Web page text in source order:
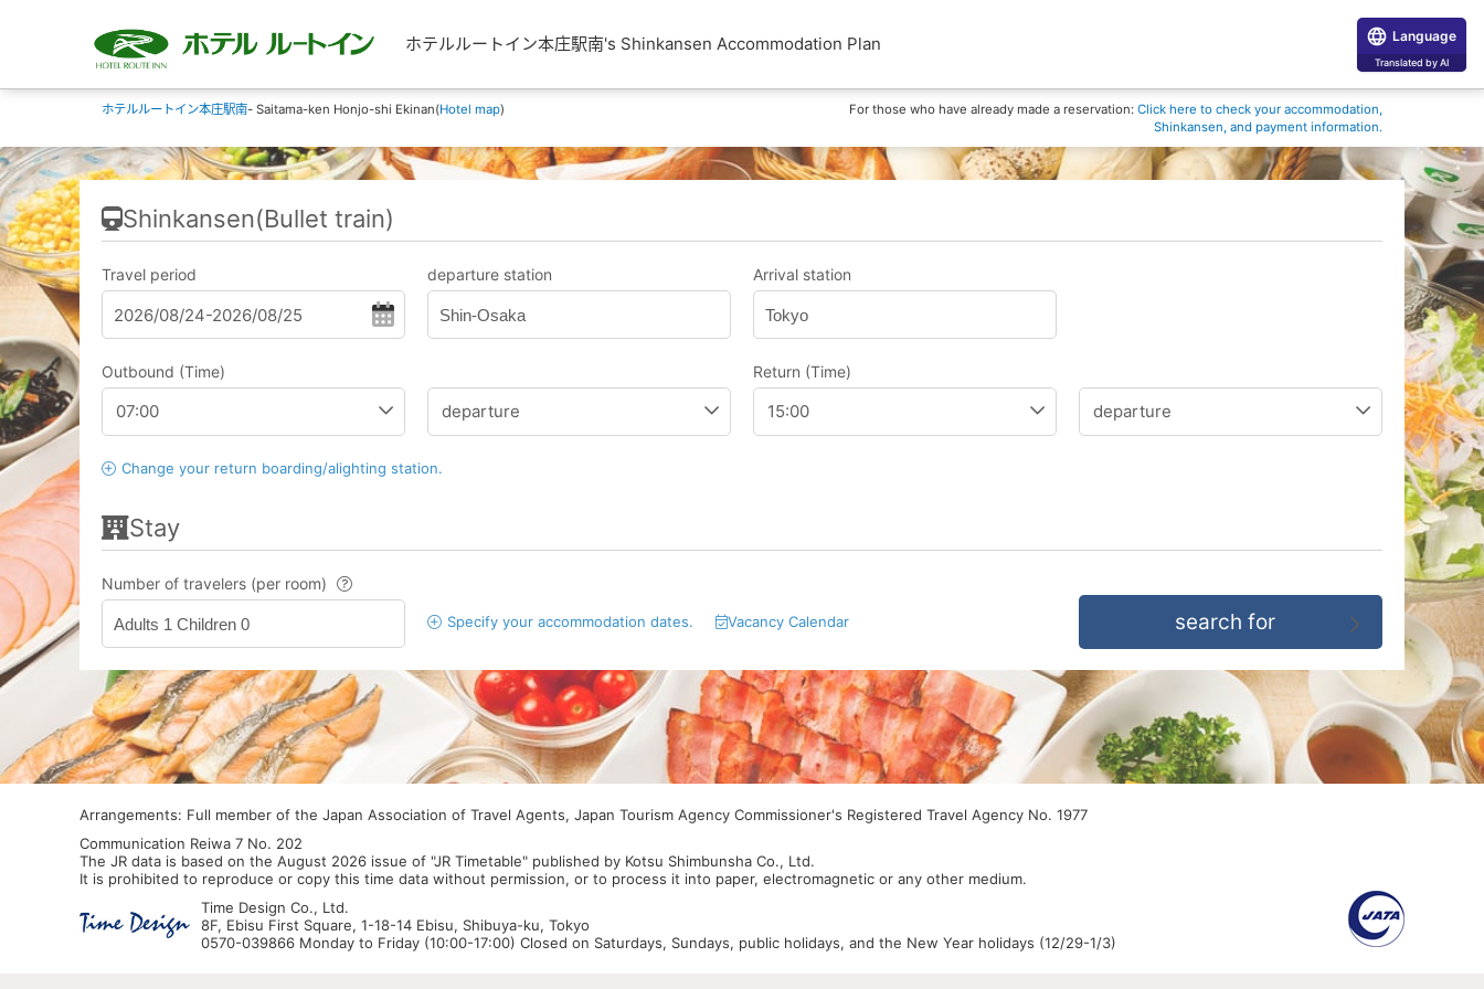
ホテルルートイン本庄駅南's Shinkansen Accommodation Plan
ホテルルートイン本庄駅南- Saitama-ken Honjo-shi Ekinan(Hotel map) For those who have already made a reservation: Click here to check your accommodation,
Shinkansen, and payment information.
Shinkansen(Bullet train)
Travel period departure station
Shin-Osaka
Arrival station
Tokyo
Outbound (Time) Return (Time)
Change your return boarding/alighting station.
Stay
Number of travelers (per room)
Adults 1 Children 0 Specify your accommodation dates. Vacancy Calendar
Arrangements: Full member of the Japan Association of Travel Agents, Japan Tourism Agency Commissioner's Registered Travel Agency No. 1977
Communication Reiwa 7 No. 202
The JR data is based on the August 2026 issue of "JR Timetable" published by Kotsu Shimbunsha Co., Ltd.
It is prohibited to reproduce or copy this time data without permission, or to process it into paper, electromagnetic or any other medium.
Time Design Co., Ltd.
8F, Ebisu First Square, 1-18-14 Ebisu, Shibuya-ku, Tokyo
0570-039866 Monday to Friday (10:00-17:00) Closed on Saturdays, Sundays, public holidays, and the New Year holidays (12/29-1/3)
Language
Translated by AI